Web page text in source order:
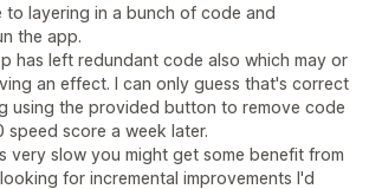
to layering in a bunch of code and
the app.
has left redundant code also which may or
an effect. I can only guess that's correct
using the provided button to remove code
speed score a week later.
very slow you might get some benefit from
for incremental improvements I'd